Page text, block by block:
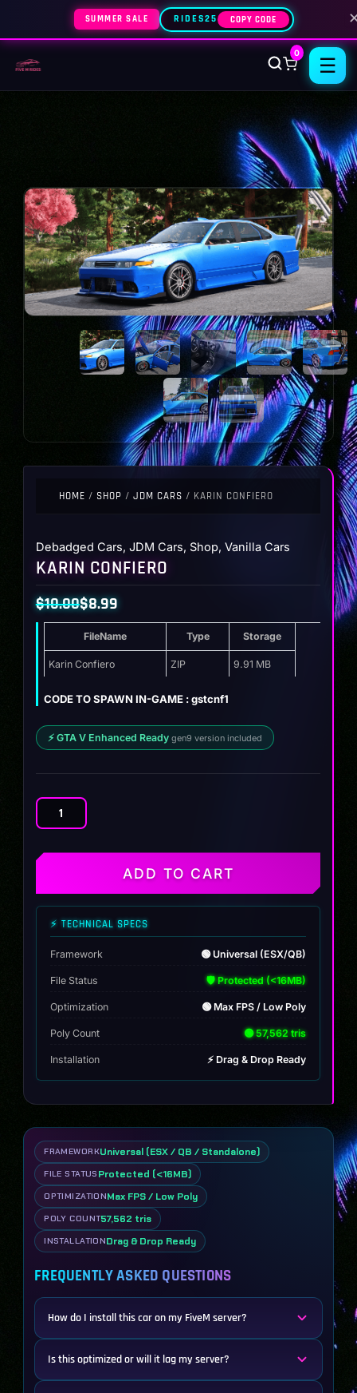
SUMMER SALE RIDES25 COPY CODE
0
☰
HOME / SHOP / JDM CARS / KARIN CONFIERO
Debadged Cars, JDM Cars, Shop, Vanilla Cars
KARIN CONFIERO
$10.00
Original
was:
$10.00.
$8.99
Current
$8.99.
FileName Type Storage
Karin Confiero ZIP 9.91 MB
CODE TO SPAWN IN-GAME : gstcnf1
⚡ GTA V Enhanced Ready gen9 version included
Karin
quantity
ADD TO CART
⚡ TECHNICAL SPECS
Framework 🟢 Universal (ESX/QB)
File Status 🛡️ Protected (<16MB)
Optimization 🟢 Max FPS / Low Poly
Poly Count 🟢 57,562 tris
Installation ⚡ Drag & Drop Ready
FRAMEWORKUniversal (ESX / QB / Standalone)
FILE STATUS Protected (<16MB)
OPTIMIZATIONMax FPS / Low Poly
POLY COUNT57,562 tris
INSTALLATIONDrag & Drop Ready
FREQUENTLY ASKED QUESTIONS
How do I install this car on my FiveM server?
Is this optimized or will it lag my server?